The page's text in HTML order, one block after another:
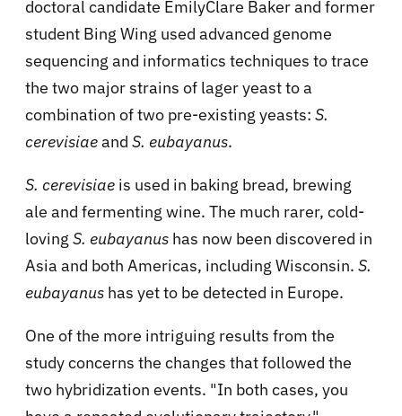
doctoral candidate EmilyClare Baker and former
student Bing Wing used advanced genome
sequencing and informatics techniques to trace
the two major strains of lager yeast to a
combination of two pre-existing yeasts: S.
cerevisiaeand S. eubayanus.
S. cerevisiae is used in baking bread, brewing
ale and fermenting wine. The much rarer, cold-
loving S. eubayanus has now been discovered in
Asia and both Americas, including Wisconsin. S.
eubayanus has yet to be detected in Europe.
One of the more intriguing results from the
study concerns the changes that followed the
two hybridization events. "In both cases, you